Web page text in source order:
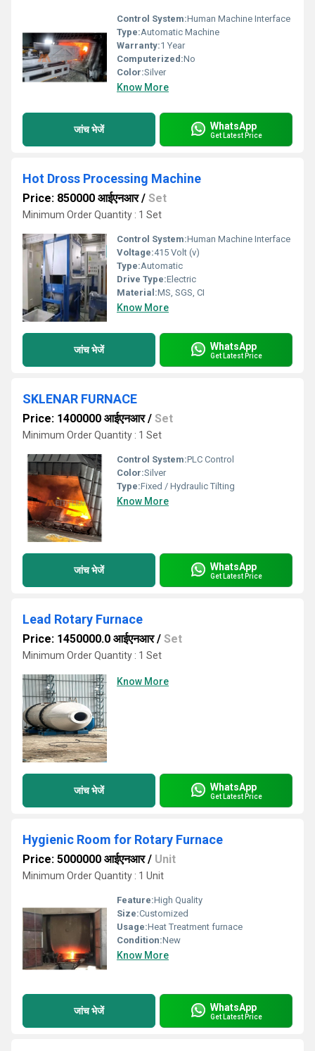
Control System:Human Machine Interface
Type:Automatic Machine
Warranty:1 Year
Computerized:No
Color:Silver
Know More
जांच भेजें WhatsApp
Get Latest Price
Hot Dross Processing Machine
Price: 850000 आईएनआर/ Set
Minimum Order Quantity : 1 Set
Control System:Human Machine Interface
Voltage:415 Volt (v)
Type:Automatic
Drive Type:Electric
Material:MS, SGS, CI
Know More
जांच भेजें WhatsApp
Get Latest Price
SKLENAR FURNACE
Price: 1400000 आईएनआर/ Set
Minimum Order Quantity : 1 Set
Control System:PLC Control
Color:Silver
Type:Fixed / Hydraulic Tilting
Know More
जांच भेजें WhatsApp
Get Latest Price
Lead Rotary Furnace
Price: 1450000.0 आईएनआर/ Set
Minimum Order Quantity : 1 Set
Know More
जांच भेजें WhatsApp
Get Latest Price
Hygienic Room for Rotary Furnace
Price: 5000000 आईएनआर/ Unit
Minimum Order Quantity : 1 Unit
Feature:High Quality
Size:Customized
Usage:Heat Treatment furnace
Condition:New
Know More
जांच भेजें WhatsApp
Get Latest Price